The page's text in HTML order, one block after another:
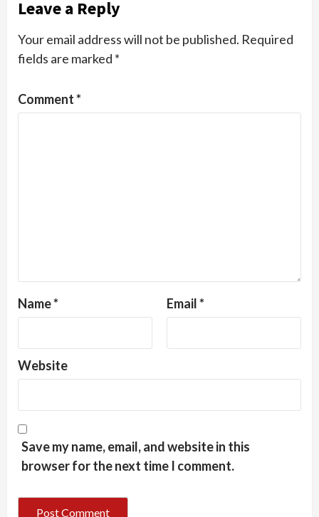
Leave a Reply
Your email address will not be published. Required
fields are marked *
Comment*
Name* Email*
Website
Save my name, email, and website in this
browser for the next time I comment.